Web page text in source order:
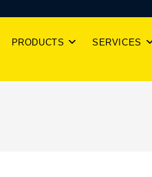
PRODUCTS SERVICES